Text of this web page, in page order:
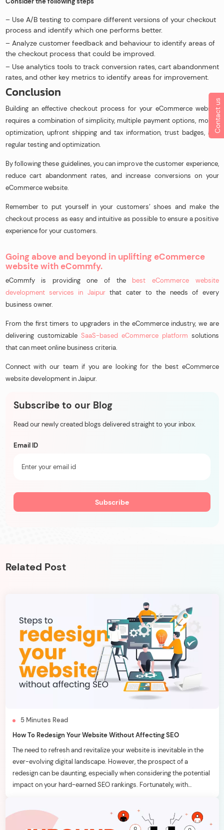
Contact us
– Use A/B testing to compare different versions of your checkout
process and identify which one performs better.
– Analyze customer feedback and behaviour to identify areas of
the checkout process that could be improved.
– Use analytics tools to track conversion rates, cart abandonment
rates, and other key metrics to identify areas for improvement.
Conclusion
Building an effective checkout process for your eCommerce website
requires a combination of simplicity, multiple payment options, mobile
optimization, upfront shipping and tax information, trust badges, and
regular testing and optimization.
By following these guidelines, you can improve the customer experience,
reduce cart abandonment rates, and increase conversions on your
eCommerce website.
Remember to put yourself in your customers’ shoes and make the
checkout process as easy and intuitive as possible to ensure a positive
experience for your customers.
Going above and beyond in uplifting eCommerce
website with eCommfy.
eCommfy is providing one of the best eCommerce website
development services in Jaipurthat cater to the needs of every
business owner.
From the first timers to upgraders in the eCommerce industry, we are
delivering customizable SaaS-based eCommerce platform solutions
that can meet online business criteria.
Connect with our team if you are looking for the best eCommerce
website development in Jaipur.
Subscribe to our Blog
Read our newly created blogs delivered straight to your inbox.
Email ID
Related Post
5 Minutes Read
How To Redesign Your Website Without Affecting SEO
The need to refresh and revitalize your website is inevitable in the
ever-evolving digital landscape. However, the prospect of a
redesign can be daunting, especially when considering the potential
impact on your hard-earned SEO rankings. Fortunately, with
breathe new life into your website without adversely affecting your